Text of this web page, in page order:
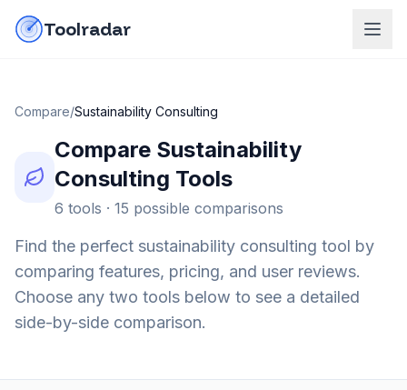
Toolradar
Compare/Sustainability Consulting
Compare Sustainability
Consulting Tools
6 tools · 15 possible comparisons
Find the perfect sustainability consulting tool by
comparing features, pricing, and user reviews.
Choose any two tools below to see a detailed
side-by-side comparison.